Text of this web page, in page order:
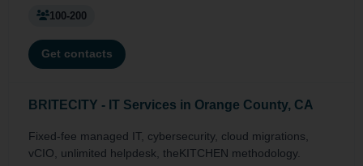
100-200
Get contacts
BRITECITY - IT Services in Orange County, CA
Fixed-fee managed IT, cybersecurity, cloud migrations,
vCIO, unlimited helpdesk, theKITCHEN methodology.